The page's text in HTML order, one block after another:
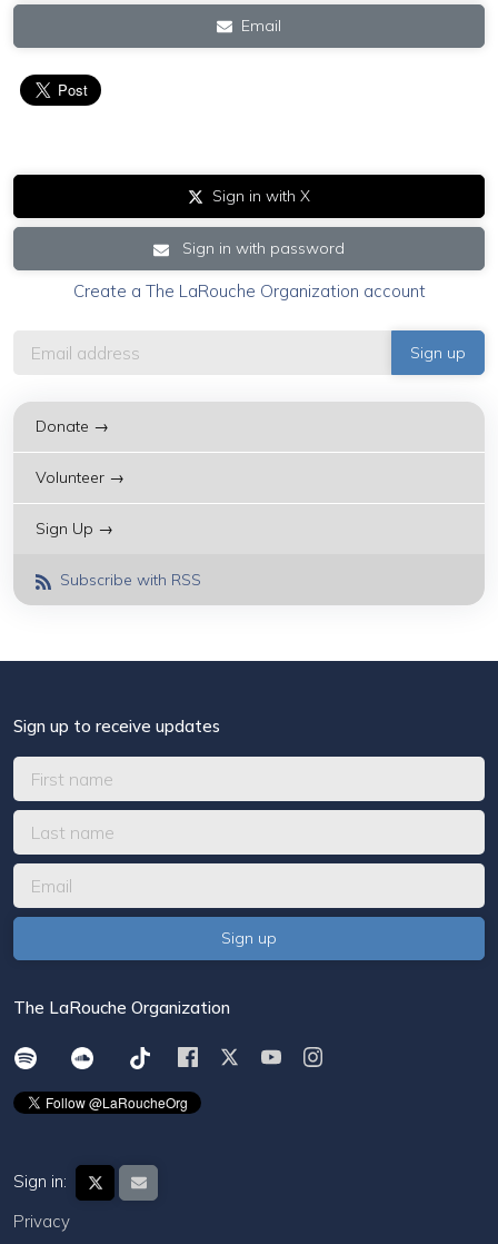
Email
Sign in with X
Sign in with password
Create a The LaRouche Organization account
Donate →
Volunteer →
Sign Up →
Subscribe with RSS
Sign up to receive updates
The LaRouche Organization
Sign in:
Privacy